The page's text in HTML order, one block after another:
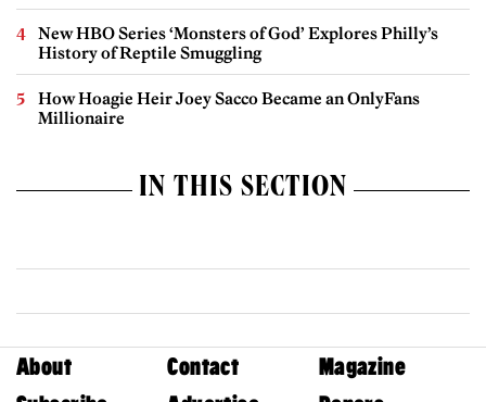
New HBO Series ‘Monsters of God’ Explores Philly’s
History of Reptile Smuggling
How Hoagie Heir Joey Sacco Became an OnlyFans
Millionaire
IN THIS SECTION
About Contact
Magazine